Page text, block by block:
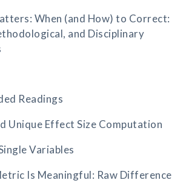
When (and How) to Correct:
and Disciplinary
Readings
Unique Effect Size Computation
Variables
Is Meaningful: Raw Difference